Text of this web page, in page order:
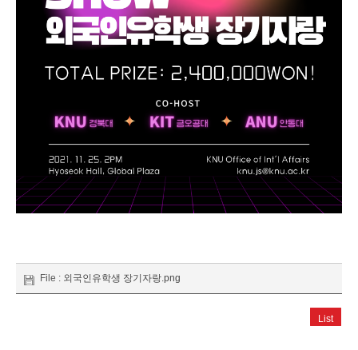
File : 외국인유학생 장기자랑.png
List